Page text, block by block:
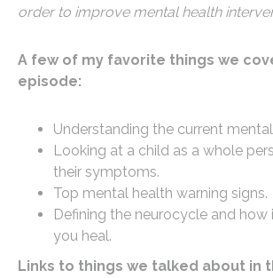
order to improve mental health
A few of my favorite things we
episode:
Understanding the current
Looking at a child as a whole
their symptoms.
Top mental health warning signs.
Defining the neurocycle and how
you heal.
Links to things we talked about in